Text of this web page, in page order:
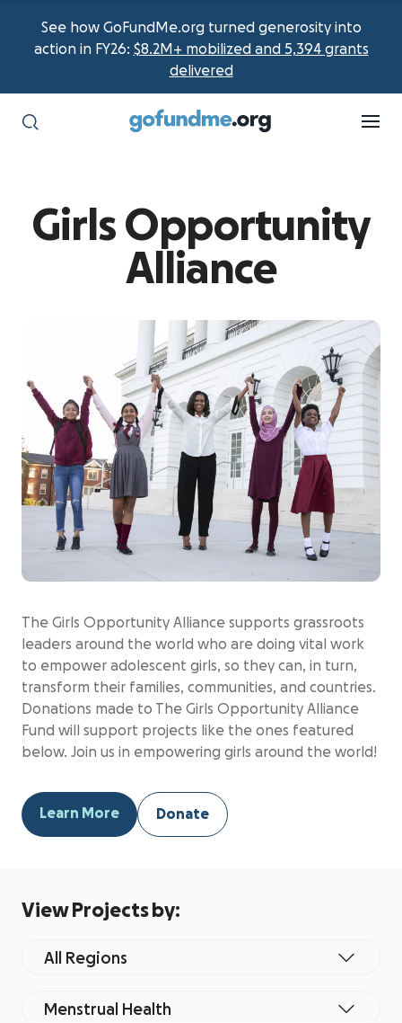
See how GoFundMe.org turned generosity into
action in FY26: $8.2M+ mobilized and 5,394 grants
delivered
Girls Opportunity
Alliance
The Girls Opportunity Alliance supports grassroots
leaders around the world who are doing vital work
to empower adolescent girls, so they can, in turn,
transform their families, communities, and countries.
Donations made to The Girls Opportunity Alliance
Fund will support projects like the ones featured
below. Join us in empowering girls around the world!
Learn More Donate
View Projects by:
All Regions
Menstrual Health